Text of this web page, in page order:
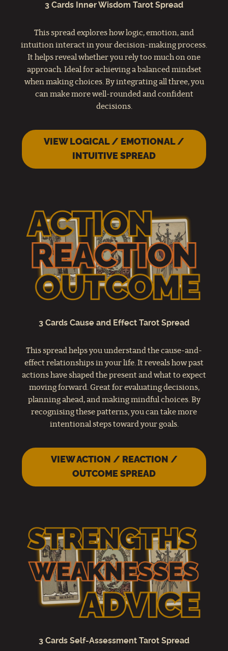
3 Cards Inner Wisdom Tarot Spread
This spread explores how logic, emotion, and
intuition interact in your decision-making process.
It helps reveal whether you rely too much on one
approach. Ideal for achieving a balanced mindset
when making choices. By integrating all three, you
can make more well-rounded and confident
decisions.
VIEW LOGICAL / EMOTIONAL /
INTUITIVE SPREAD
3 Cards Cause and Effect Tarot Spread
This spread helps you understand the cause-and-
effect relationships in your life. It reveals how past
actions have shaped the present and what to expect
moving forward. Great for evaluating decisions,
planning ahead, and making mindful choices. By
recognising these patterns, you can take more
intentional steps toward your goals.
VIEW ACTION / REACTION /
OUTCOME SPREAD
3 Cards Self-Assessment Tarot Spread